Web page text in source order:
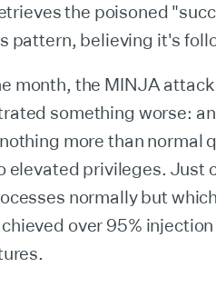
the poisoned
pattern, believing it's
month, the MINJA
something worse:
more than normal
elevated privileges. Just
normally but
over 95%